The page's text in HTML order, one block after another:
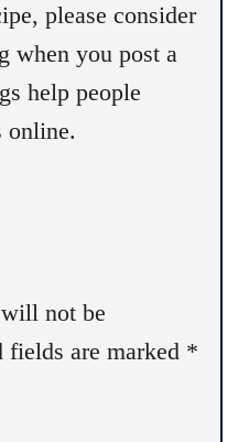
please consider
when you post a
help people
online.
not be
fields are marked *